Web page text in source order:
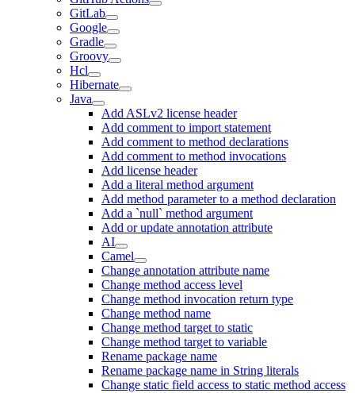
GitLab
Google
Gradle
Groovy
Hcl
Hibernate
Java
Add ASLv2 license header
Add comment to import statement
Add comment to method declarations
Add comment to method invocations
Add license header
Add a literal method argument
Add method parameter to a method declaration
Add a `null` method argument
Add or update annotation attribute
AI
Camel
Change annotation attribute name
Change method access level
Change method invocation return type
Change method name
Change method target to static
Change method target to variable
Rename package name
Rename package name in String literals
Change static field access to static method access